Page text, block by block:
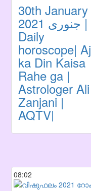
30th January
جنوری 2021 |
Daily
horoscope| Aj
ka Din Kaisa
Rahe ga |
Astrologer Ali
Zanjani |
AQTV|
08:02